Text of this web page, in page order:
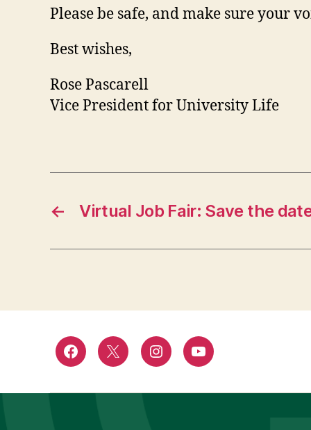
Please be safe, and make sure your
Best wishes,
Rose Pascarell
Vice President for University Life
← Virtual Job Fair: Save the
FacebookTwitterInstagramYouTube